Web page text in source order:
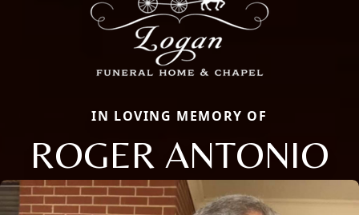
IN LOVING MEMORY OF
ROGER ANTONIO